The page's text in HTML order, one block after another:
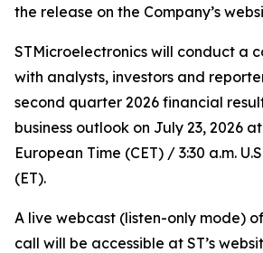
the release on the Company’s
STMicroelectronics will conduct a
with analysts, investors and
second quarter 2026 financial
business outlook on July 23, 2026
European Time (CET) / 3:30 a.m.
(ET).
A live webcast (listen-only mode)
call will be accessible at ST’s